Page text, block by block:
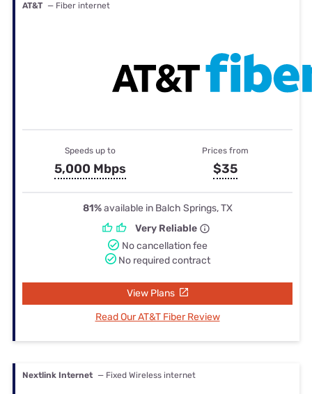
AT&T — Fiber internet
Speeds up to
5,000 Mbps
Prices from
$35
81%available in Balch Springs, TX
Very Reliable
No cancellation fee
No required contract
View Plans
Read Our AT&T Fiber Review
Nextlink Internet — Fixed Wireless internet